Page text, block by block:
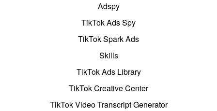
Adspy
TikTok Ads Spy
TikTok Spark Ads
Skills
TikTok Ads Library
TikTok Creative Center
TikTok Video Transcript Generator